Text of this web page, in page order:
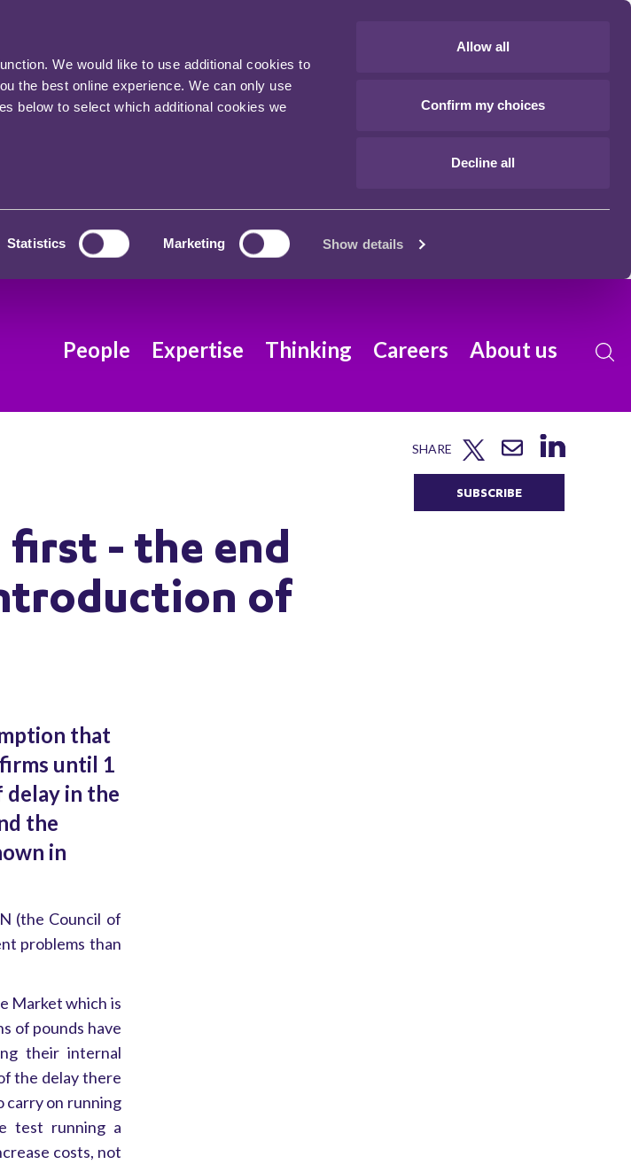
We would like to use additional cookies to
the best online experience. We can only use
below to select which additional cookies we
Statistics Marketing Show details
Allow all
Confirm my choices
Decline all
People Expertise Thinking Careers About us
SHARE
SUBSCRIBE
- the end
of
that
until 1
delay in the
the
in
(the Council of
problems than
Market which is
of pounds have
their internal
the delay there
carry on running
test running a
costs, not